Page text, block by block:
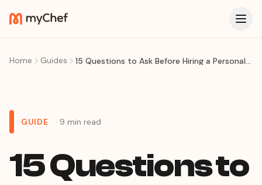
Home Guides 15 Questions to Ask Before Hiring a Personal Chef
GUIDE · 9 min read
15 Questions to